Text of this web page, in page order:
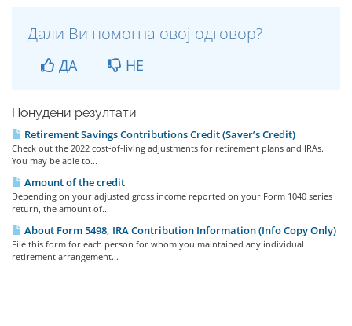
Дали Ви помогна овој одговор?
ДА НЕ
Понудени резултати
Retirement Savings Contributions Credit (Saver’s Credit)
Check out the 2022 cost-of-living adjustments for retirement plans and IRAs.
You may be able to...
Amount of the credit
Depending on your adjusted gross income reported on your Form 1040 series
return, the amount of...
About Form 5498, IRA Contribution Information (Info Copy Only)
File this form for each person for whom you maintained any individual
retirement arrangement...